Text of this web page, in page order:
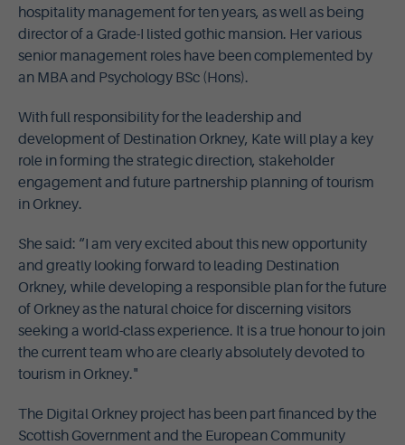
hospitality management for ten years, as well as being
director of a Grade-I listed gothic mansion. Her various
senior management roles have been complemented by
an MBA and Psychology BSc (Hons).
With full responsibility for the leadership and
development of Destination Orkney, Kate will play a key
role in forming the strategic direction, stakeholder
engagement and future partnership planning of tourism
in Orkney.
She said: “I am very excited about this new opportunity
and greatly looking forward to leading Destination
Orkney, while developing a responsible plan for the future
of Orkney as the natural choice for discerning visitors
seeking a world-class experience. It is a true honour to join
the current team who are clearly absolutely devoted to
tourism in Orkney."
The Digital Orkney project has been part financed by the
Scottish Government and the European Community